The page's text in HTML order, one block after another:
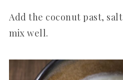
Add the coconut past,
mix well.